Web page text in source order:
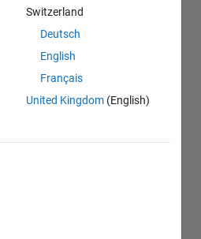
Switzerland
Deutsch
English
Français
United Kingdom (English)